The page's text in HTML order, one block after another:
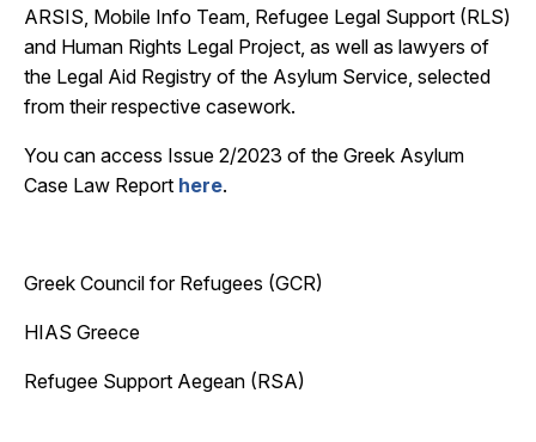
ARSIS, Mobile Info Team, Refugee Legal Support (RLS)
and Human Rights Legal Project, as well as lawyers of
the Legal Aid Registry of the Asylum Service, selected
from their respective casework.
You can access Issue 2/2023 of the Greek Asylum
Case Law Report here.
Greek Council for Refugees (GCR)
HIAS Greece
Refugee Support Aegean (RSA)